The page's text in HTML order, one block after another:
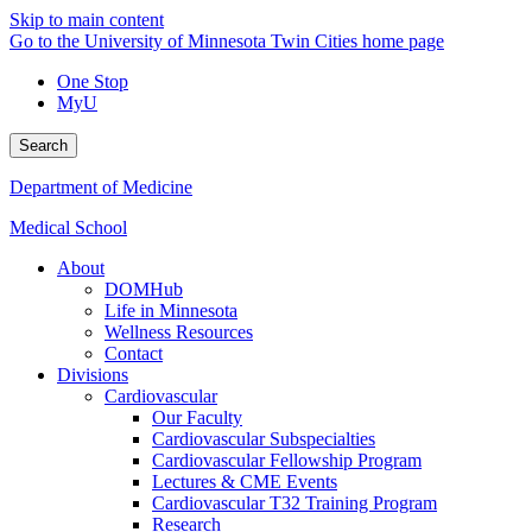
Skip to main content
Go to the University of Minnesota Twin Cities home page
One Stop
MyU
Search
Department of Medicine
Medical School
About
DOMHub
Life in Minnesota
Wellness Resources
Contact
Divisions
Cardiovascular
Our Faculty
Cardiovascular Subspecialties
Cardiovascular Fellowship Program
Lectures & CME Events
Cardiovascular T32 Training Program
Research